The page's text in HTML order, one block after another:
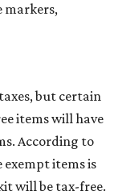
markers,
but certain
items will have
According to
items is
will be tax-free.